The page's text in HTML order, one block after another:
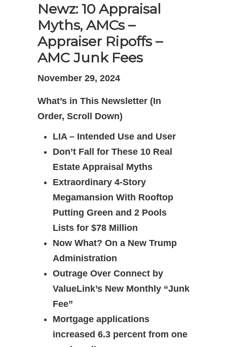
Newz: 10 Appraisal
Myths, AMCs –
Appraiser Ripoffs –
AMC Junk Fees
November 29, 2024
What’s in This Newsletter (In
Order, Scroll Down)
LIA – Intended Use and User
Don’t Fall for These 10 Real
Estate Appraisal Myths
Extraordinary 4-Story
Megamansion With Rooftop
Putting Green and 2 Pools
Lists for $78 Million
Now What? On a New Trump
Administration
Outrage Over Connect by
ValueLink’s New Monthly “Junk
Fee”
Mortgage applications
increased 6.3 percent from one